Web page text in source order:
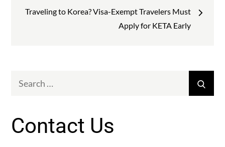
Traveling to Korea? Visa-Exempt Travelers Must
Apply for KETA Early
Contact Us